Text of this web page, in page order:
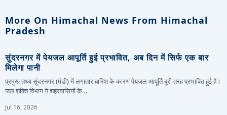
More On Himachal News From Himachal
Pradesh
सुंदरनगर में पेयजल आपूर्ति हुई प्रभावित, अब दिन में सिर्फ एक बार
मिलेगा पानी
प्रमुख तथ्य सुंदरनगर (मंडी) में लगातार बारिश के कारण पेयजल आपूर्ति बुरी तरह प्रभावित हुई है।
जल शक्ति विभाग ने शहरवासियों के…
Jul 16, 2026